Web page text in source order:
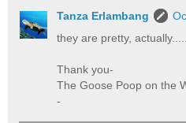
Tanza Erlambang
they are pretty, actually......
Thank you-
The Goose Poop on the
-